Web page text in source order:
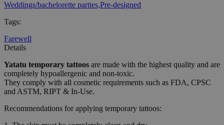
Weddings/bachelorette parties,Pre-designed
Tags:
Farewell
Details
Yatatu temporary tattoos are made with the highest quality and are
completely hypoallergenic and non-toxic.
They comply with all cosmetic requirements such as FDA, CPSC
and ASTM, RIPT & In-Use.
Recommendations for applying temporary tattoos: